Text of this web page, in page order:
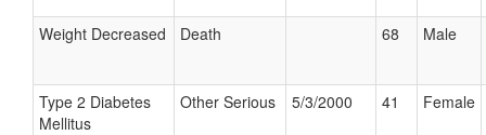
Weight Decreased Death 68 Male
Type 2 Diabetes
Mellitus
Other Serious 5/3/2000 41 Female